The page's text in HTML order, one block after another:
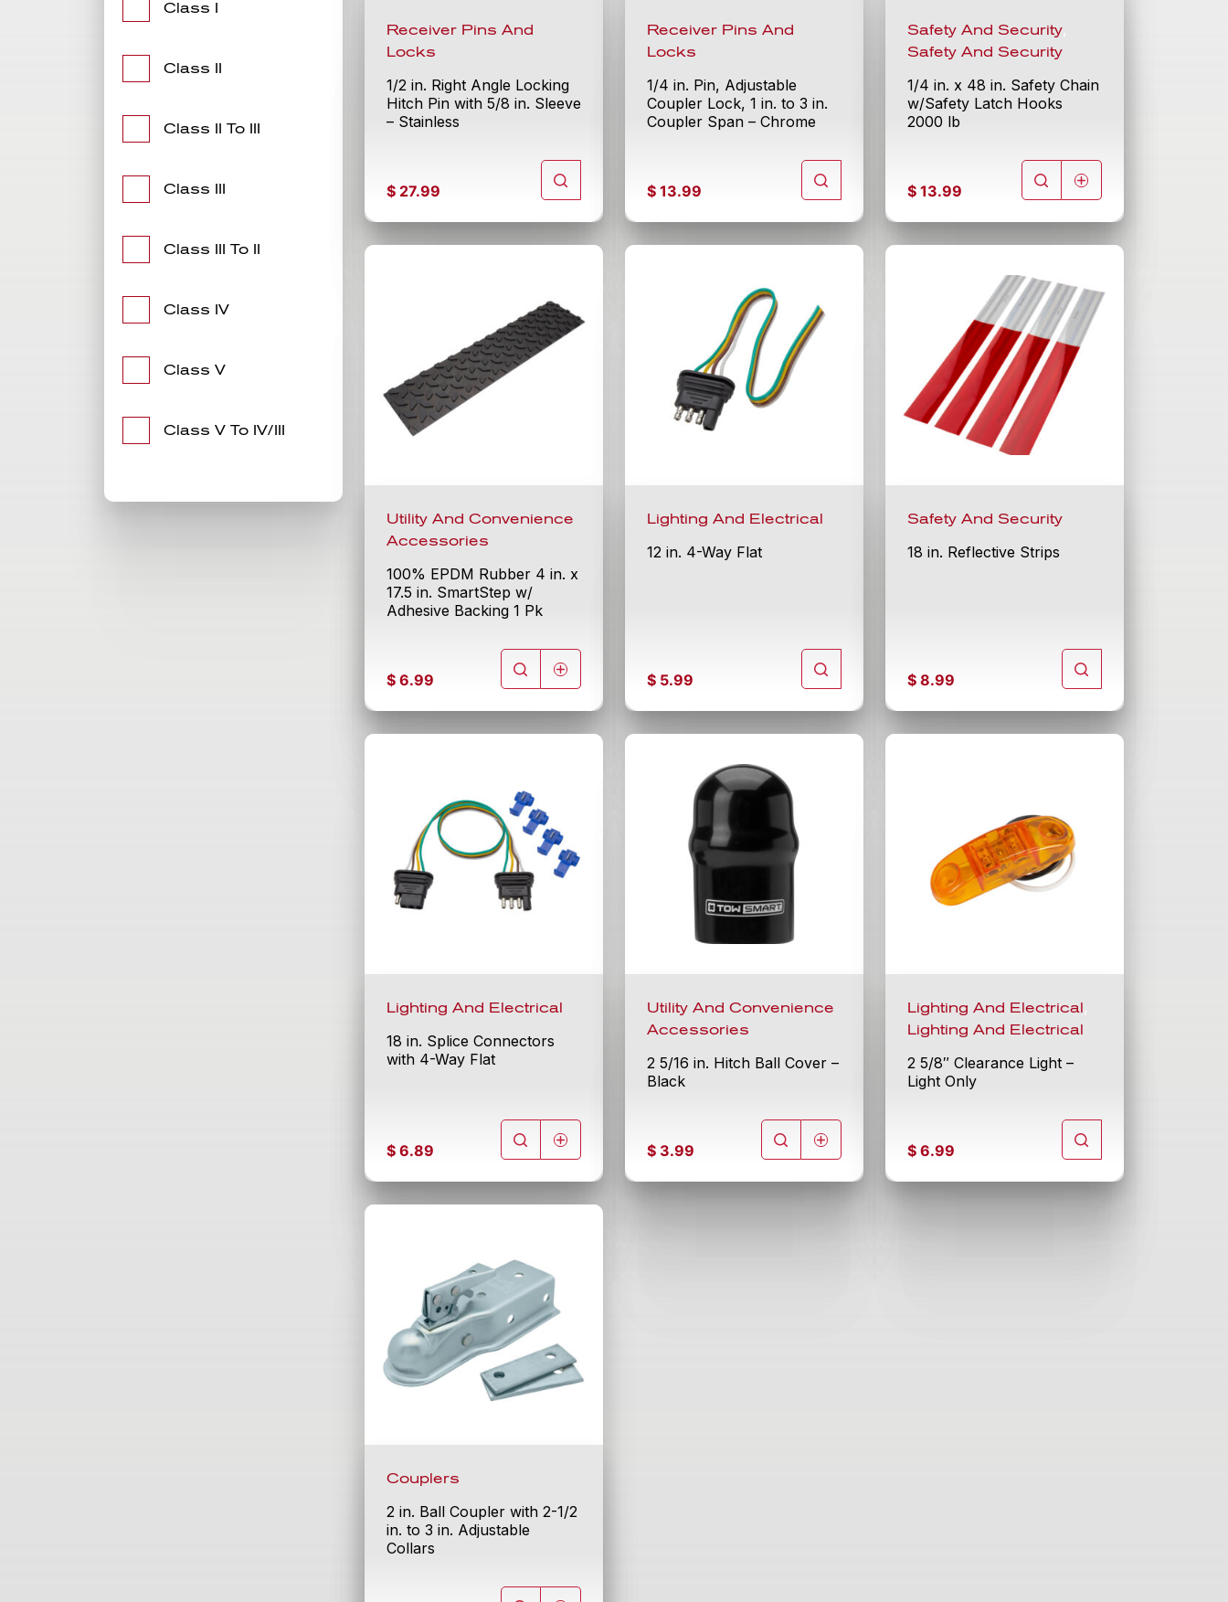
Class I
Class II
Class II To III
Class III
Class III To II
Class IV
Class V
Class V To IV/III
Receiver Pins And
Locks
1/2 in. Right Angle Locking
Hitch Pin with 5/8 in. Sleeve
– Stainless
$ 27.99
Receiver Pins And
Locks
1/4 in. Pin, Adjustable
Coupler Lock, 1 in. to 3 in.
Coupler Span – Chrome
$13.99
Safety And Security,
Safety And Security
1/4 in. x 48 in. Safety Chain
w/Safety Latch Hooks
2000 lb
$13.99
Utility And Convenience
Accessories
100% EPDM Rubber 4 in. x
17.5 in. SmartStep w/
Adhesive Backing 1 Pk
$ 6.99
Lighting And Electrical
12 in. 4-Way Flat
$5.99
Safety And Security
18 in. Reflective Strips
$8.99
Lighting And Electrical
18 in. Splice Connectors
with 4-Way Flat
$ 6.89
Utility And Convenience
Accessories
2 5/16 in. Hitch Ball Cover –
Black
$3.99
Lighting And Electrical ,
Lighting And Electrical
2 5/8″ Clearance Light –
Light Only
$6.99
Couplers
2 in. Ball Coupler with 2-1/2
in. to 3 in. Adjustable
Collars